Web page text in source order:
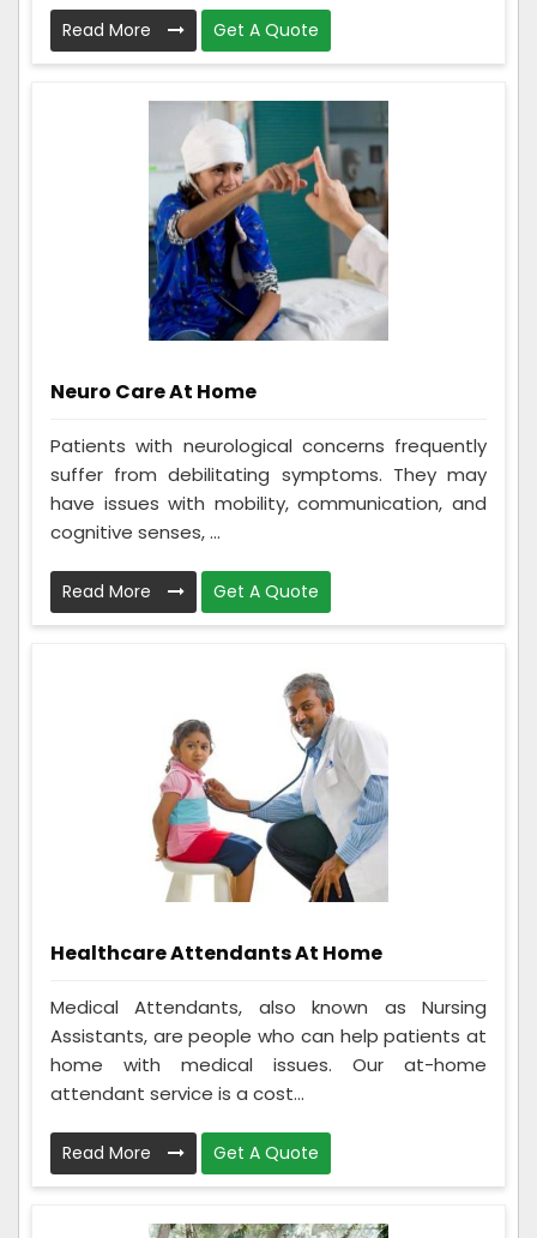
Read More Get A Quote
Neuro Care At Home
Patients with neurological concerns frequently
suffer from debilitating symptoms. They may
have issues with mobility, communication, and
cognitive senses, ...
Read More Get A Quote
Healthcare Attendants At Home
Medical Attendants, also known as Nursing
Assistants, are people who can help patients at
home with medical issues. Our at-home
attendant service is a cost...
Read More Get A Quote